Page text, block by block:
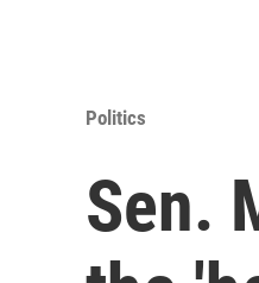
Politics
Sen.